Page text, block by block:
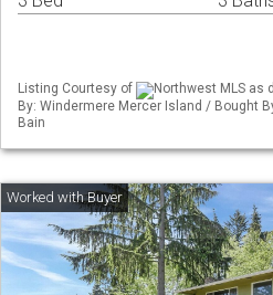
Listing Courtesy of
Northwest MLS as
By: Windermere Mercer Island / Bought
Bain